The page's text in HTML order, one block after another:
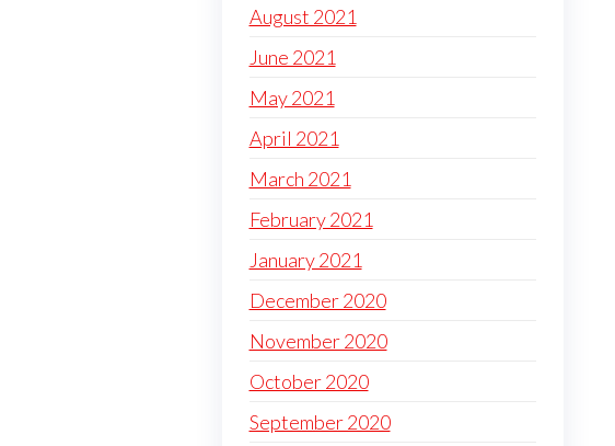
August 2021
June 2021
May 2021
April 2021
March 2021
February 2021
January 2021
December 2020
November 2020
October 2020
September 2020